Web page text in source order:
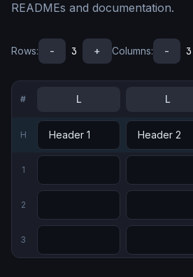
READMEs and documentation.
Rows: - 3 + Columns: - 3
# L L
H
1
2
3